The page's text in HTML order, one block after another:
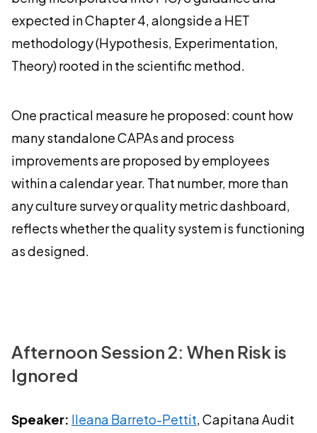
expected in Chapter 4, alongside a HET
methodology (Hypothesis, Experimentation,
Theory) rooted in the scientific method.
One practical measure he proposed: count how
many standalone CAPAs and process
improvements are proposed by employees
within a calendar year. That number, more than
any culture survey or quality metric dashboard,
reflects whether the quality system is functioning
as designed.
Afternoon Session 2: When Risk is
Ignored
Speaker: Ileana Barreto-Pettit, Capitana Audit